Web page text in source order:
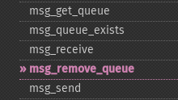
msg_​get_​queue
msg_​queue_​exists
msg_​receive
msg_​remove_​queue
msg_​send